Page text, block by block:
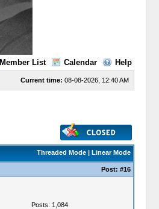
Member List Calendar Help
Current time: 08-08-2026, 12:40 AM
Threaded Mode| Linear Mode
Post: #16
Posts: 1,084